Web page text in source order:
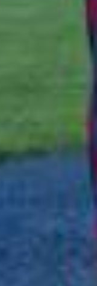
Barcelona
Rodrig
#